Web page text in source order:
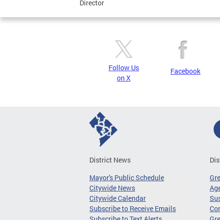
Director
Follow Us
on X
Facebook
District News
Mayor's Public Schedule
Citywide News
Citywide Calendar
Subscribe to Receive Emails